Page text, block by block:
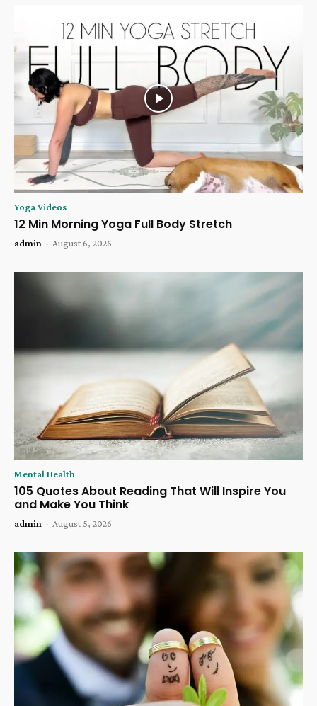
Yoga Videos
12 Min Morning Yoga Full Body Stretch
admin - August 6, 2026
Mental Health
105 Quotes About Reading That Will Inspire You
and Make You Think
admin - August 5, 2026